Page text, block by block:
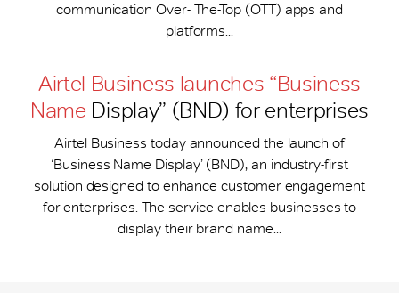
communication Over- The-Top (OTT) apps and
platforms...
Airtel Business launches “Business
Name Display” (BND) for enterprises
Airtel Business today announced the launch of
‘Business Name Display’ (BND), an industry-first
solution designed to enhance customer engagement
for enterprises. The service enables businesses to
display their brand name...